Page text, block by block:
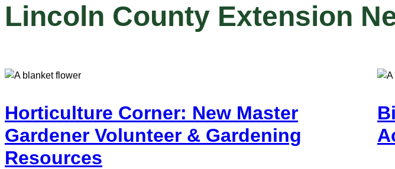
Lincoln County Extension
Horticulture Corner: New Master
Gardener Volunteer & Gardening
Resources